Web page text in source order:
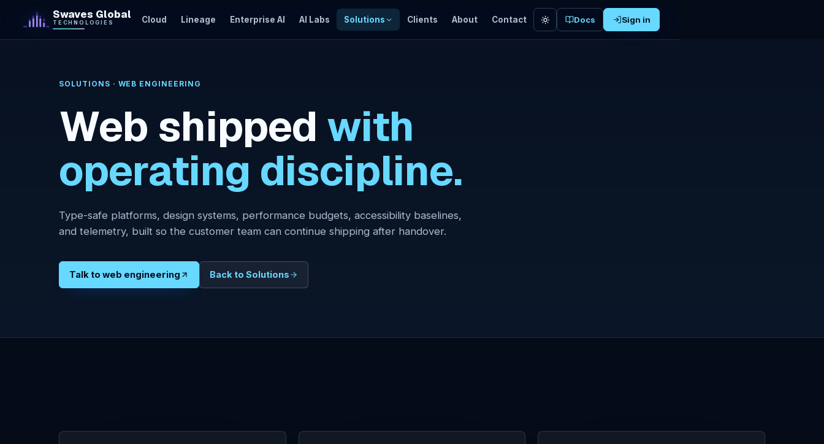
Swaves Global
TECHNOLOGIES Cloud Lineage Enterprise AI AI Labs Solutions Clients About Contact Docs Sign in
Enterprise
Engineering
Security
SOLUTIONS · WEB ENGINEERING
Web shipped with
operating discipline.
Type-safe platforms, design systems, performance budgets, accessibility baselines,
and telemetry, built so the customer team can continue shipping after handover.
Talk to web engineering Back to Solutions